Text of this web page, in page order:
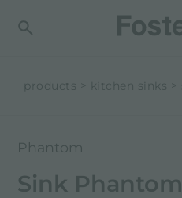
products kitchen sinks
Phantom
Sink